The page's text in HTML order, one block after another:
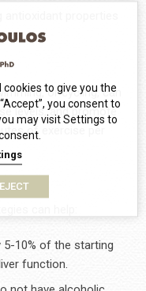
antioxidant properties
or cycling, can
levels, and promote
of exercise per
5-10% of the starting
function.
to give you the
you consent to
may visit Settings to